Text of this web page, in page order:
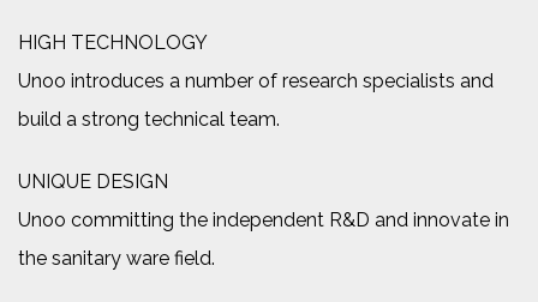
HIGH TECHNOLOGY
Unoo introduces a number of research specialists and
build a strong technical team.
UNIQUE DESIGN
Unoo committing the independent R&D and innovate in
the sanitary ware field.